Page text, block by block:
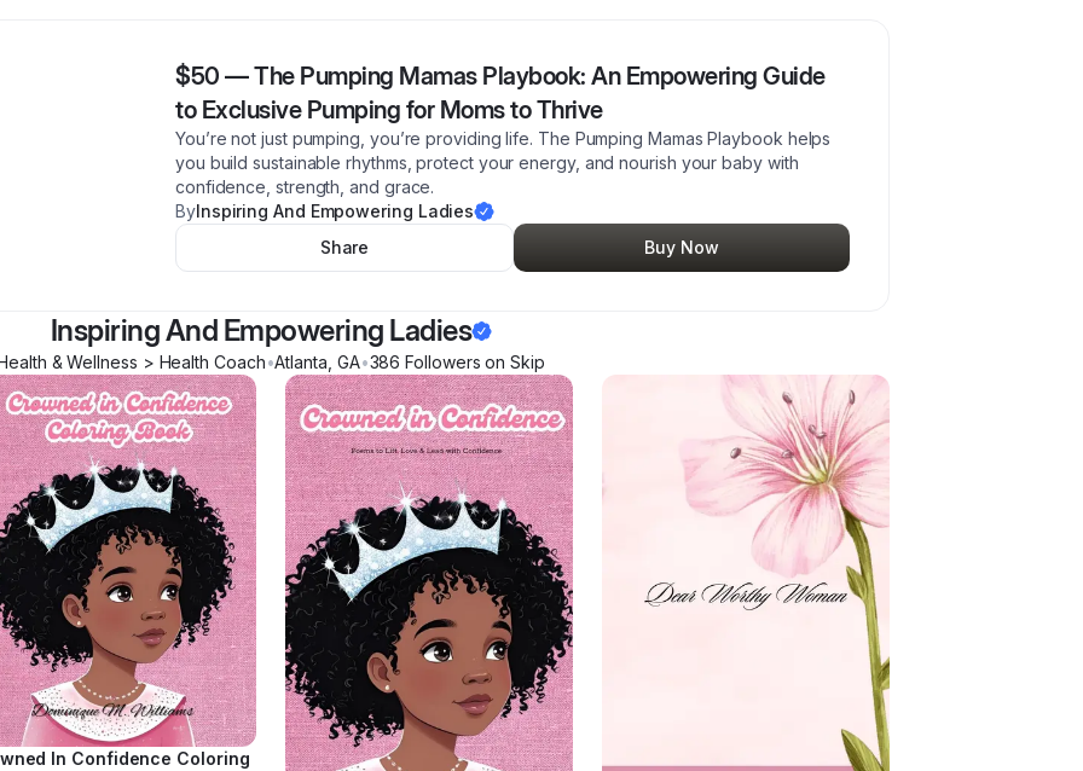
$50 —The Pumping Mamas Playbook: An Empowering Guide
to Exclusive Pumping for Moms to Thrive
You’re not just pumping, you’re providing life. The Pumping Mamas Playbook helps
you build sustainable rhythms, protect your energy, and nourish your baby with
confidence, strength, and grace.
ByInspiring And Empowering Ladies
Share
Buy Now
Inspiring And Empowering Ladies
& Wellness > Health Coach•Atlanta GA•386 Followers on Skip
In Confidence Coloring